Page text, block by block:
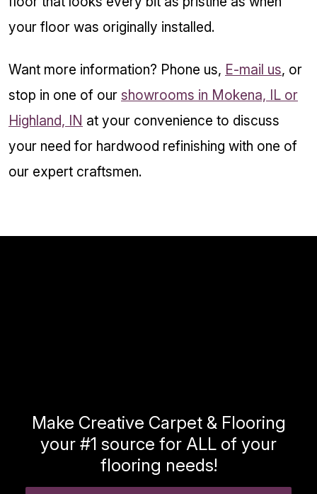
your floor was originally installed.
Want more information? Phone us, E-mail us, or
stop in one of our showrooms in Mokena, IL or
Highland, IN at your convenience to discuss
your need for hardwood refinishing with one of
our expert craftsmen.
Make Creative Carpet & Flooring
your #1 source for ALL of your
flooring needs!